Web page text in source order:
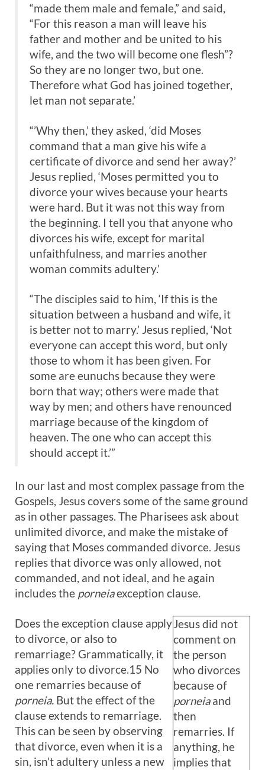
“made them male and female,” and said,
“For this reason a man will leave his
father and mother and be united to his
wife, and the two will become one flesh”?
So they are no longer two, but one.
Therefore what God has joined together,
let man not separate.’
“’Why then,’ they asked, ‘did Moses
command that a man give his wife a
certificate of divorce and send her away?’
Jesus replied, ‘Moses permitted you to
divorce your wives because your hearts
were hard. But it was not this way from
the beginning. I tell you that anyone who
divorces his wife, except for marital
unfaithfulness, and marries another
woman commits adultery.’
“The disciples said to him, ‘If this is the
situation between a husband and wife, it
is better not to marry.’ Jesus replied, ‘Not
everyone can accept this word, but only
those to whom it has been given. For
some are eunuchs because they were
born that way; others were made that
way by men; and others have renounced
marriage because of the kingdom of
heaven. The one who can accept this
should accept it.’”
In our last and most complex passage from the
Gospels, Jesus covers some of the same ground
as in other passages. The Pharisees ask about
unlimited divorce, and make the mistake of
saying that Moses commanded divorce. Jesus
replies that divorce was only allowed, not
commanded, and not ideal, and he again
includes the porneiaexception clause.
Jesus did not
comment on
the person
who divorces
because of
porneiaand
then
remarries. If
anything, he
implies that
Does the exception clause apply
to divorce, or also to
remarriage? Grammatically, it
applies only to divorce.15 No
one remarries because of
porneia. But the effect of the
clause extends to remarriage.
This can be seen by observing
that divorce, even when it is a
sin, isn’t adultery unless a new